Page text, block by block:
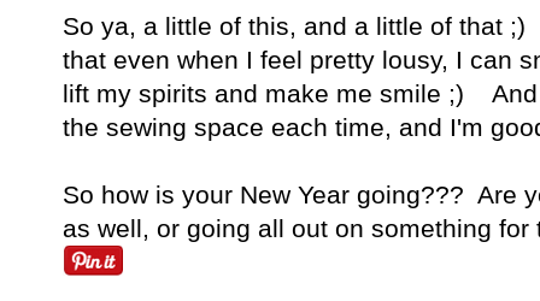
So ya, a little of this, and a little of that
that even when I feel pretty lousy, I can
lift my spirits and make me smile ;)
the sewing space each time, and I'm
So how is your New Year going??? Are
as well, or going all out on something for